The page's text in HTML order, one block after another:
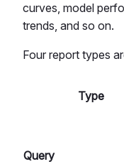
curves, model
trends, and so on.
Four report types
Type
Query